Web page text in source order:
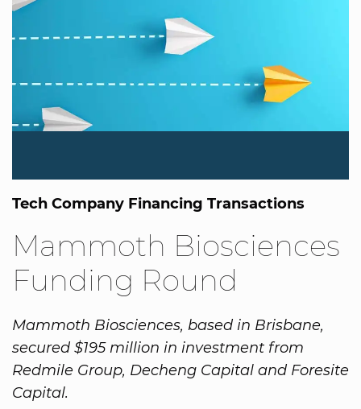
Tech Company Financing Transactions
Mammoth Biosciences
Funding Round
Mammoth Biosciences, based in Brisbane,
secured $195 million in investment from
Redmile Group, Decheng Capital and Foresite
Capital.